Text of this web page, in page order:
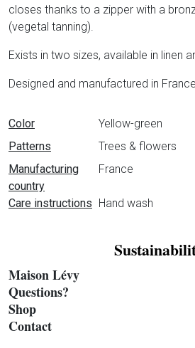
closes thanks to a zipper with a
(vegetal tanning).
Exists in two sizes, available in linen
Designed and manufactured in France.
Data sheet
Color
Yellow-green
Patterns
Trees & flowers
Manufacturing
country
France
Care instructions Hand wash
Maison Lévy
Questions?
Shop
Contact